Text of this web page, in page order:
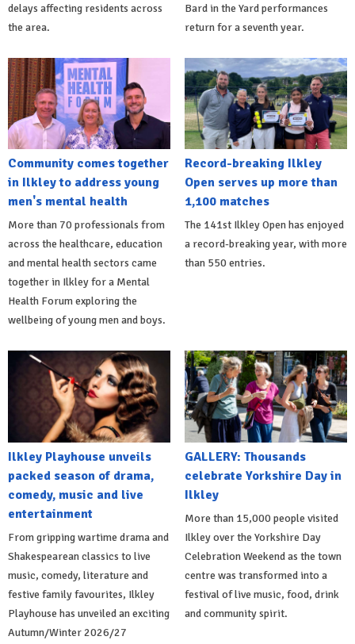
delays affecting residents across
the area.
Bard in the Yard performances
return for a seventh year.
Community comes together
in Ilkley to address young
men's mental health
More than 70 professionals from
across the healthcare, education
and mental health sectors came
together in Ilkley for a Mental
Health Forum exploring the
wellbeing of young men and boys.
Record-breaking Ilkley
Open serves up more than
1,100 matches
The 141st Ilkley Open has enjoyed
a record-breaking year, with more
than 550 entries.
Ilkley Playhouse unveils
packed season of drama,
comedy, music and live
entertainment
From gripping wartime drama and
Shakespearean classics to live
music, comedy, literature and
festive family favourites, Ilkley
Playhouse has unveiled an exciting
Autumn/Winter 2026/27
GALLERY: Thousands
celebrate Yorkshire Day in
Ilkley
More than 15,000 people visited
Ilkley over the Yorkshire Day
Celebration Weekend as the town
centre was transformed into a
festival of live music, food, drink
and community spirit.